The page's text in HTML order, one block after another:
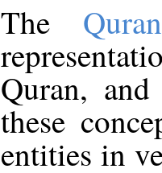
The
Quran,
these
entities in